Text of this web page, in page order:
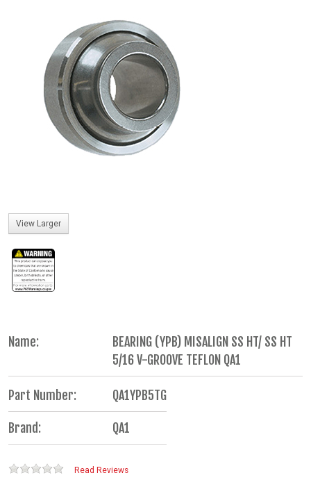
View Larger
Name:
BEARING (YPB) MISALIGN SS HT/ SS HT
5/16 V-GROOVE TEFLON QA1
Part Number: QA1YPB5TG
Brand: QA1
Read Reviews